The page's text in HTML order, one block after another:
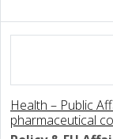
Health – Public
pharmaceutical